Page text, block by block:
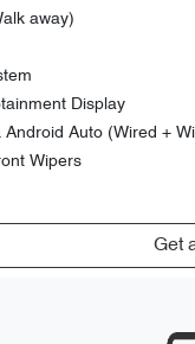
away)
Display
Android Auto (Wired +
Wipers
Get